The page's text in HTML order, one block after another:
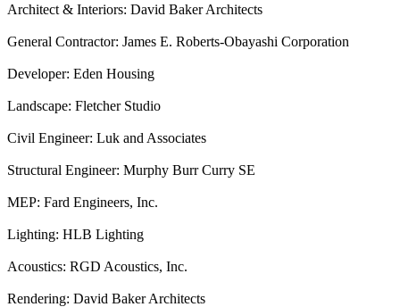
Architect & Interiors: David Baker Architects
General Contractor: James E. Roberts-Obayashi Corporation
Developer: Eden Housing
Landscape: Fletcher Studio
Civil Engineer: Luk and Associates
Structural Engineer: Murphy Burr Curry SE
MEP: Fard Engineers, Inc.
Lighting: HLB Lighting
Acoustics: RGD Acoustics, Inc.
Rendering: David Baker Architects